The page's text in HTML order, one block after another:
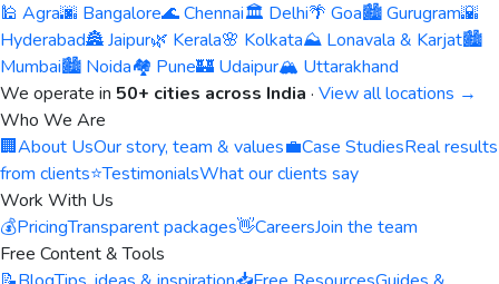
🕌 Agra🌆 Bangalore🌊 Chennai🏛️ Delhi🌴 Goa🏙️ Gurugram🌇
Hyderabad🏯 Jaipur🌿 Kerala🌸 Kolkata⛰️ Lonavala & Karjat🏙️
Mumbai🏙️ Noida🏘️ Pune🏰 Udaipur🏔️ Uttarakhand
We operate in 50+ cities across India · View all locations →
Who We Are
🏢About UsOur story, team & values💼Case StudiesReal results
from clients⭐TestimonialsWhat our clients say
Work With Us
💰PricingTransparent packages👋CareersJoin the team
Free Content & Tools